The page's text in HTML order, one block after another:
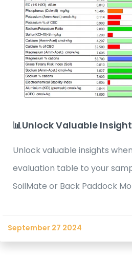
📊Unlock Valuable
Unlock valuable insights
evaluation table to your
SoilMate or Back Paddock
September 27 2024